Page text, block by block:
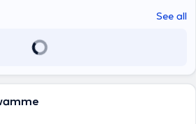
See all